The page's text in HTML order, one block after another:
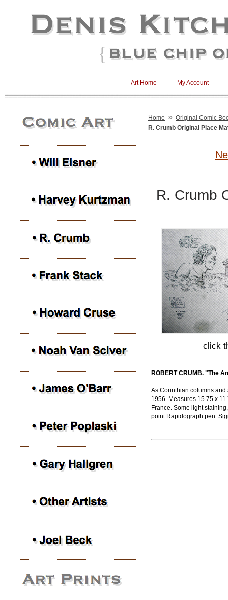
My Account
Art Home
Home » Original Comic
R. Crumb Original Place
R. Crumb
click
ROBERT CRUMB. "The
As Corinthian columns
1956. Measures 15.75 x
France. Some light
point Rapidograph pen.